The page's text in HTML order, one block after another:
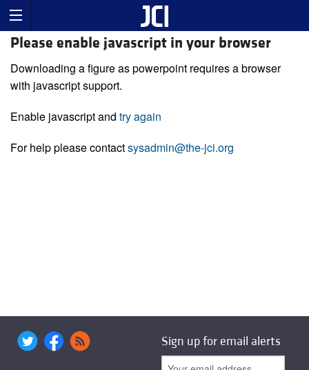
Please enable javascript in your browser
Downloading a figure as powerpoint requires a browser
with javascript support.
Enable javascript and try again
For help please contactsysadmin@the-jci.org
Sign up for email alerts